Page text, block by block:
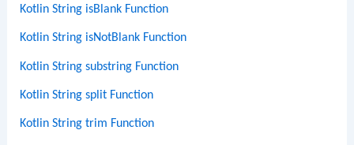
Kotlin String isBlank Function
Kotlin String isNotBlank Function
Kotlin String substring Function
Kotlin String split Function
Kotlin String trim Function